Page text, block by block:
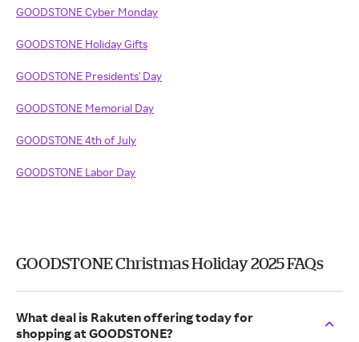
GOODSTONE Cyber Monday
GOODSTONE Holiday Gifts
GOODSTONE Presidents' Day
GOODSTONE Memorial Day
GOODSTONE 4th of July
GOODSTONE Labor Day
GOODSTONE Christmas Holiday 2025 FAQs
What deal is Rakuten offering today for
shopping at GOODSTONE?